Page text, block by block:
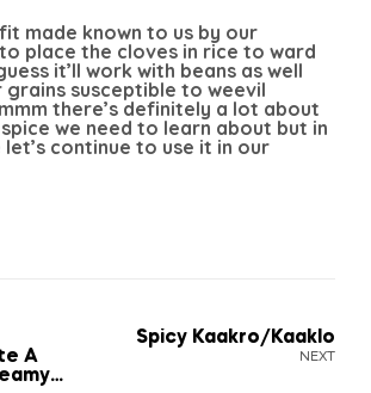
made known to us by our
place the cloves in rice to ward
it’ll work with beans as well
grains susceptible to weevil
there’s definitely a lot about
we need to learn about but in
continue to use it in our
A
NEXT
Spicy Kaakro/Kaaklo